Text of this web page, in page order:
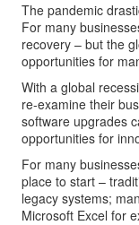
The pandemic
For many
recovery – but the
opportunities for
With a global
re-examine their
software upgrades
opportunities for
For many
place to start –
legacy systems;
Microsoft Excel for